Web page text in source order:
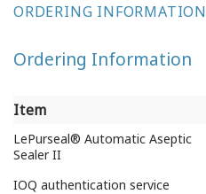
ORDERING INFORMATION
Ordering Information
Item
Item
LePurseal® Automatic Aseptic
Sealer II
IOQ authentication service